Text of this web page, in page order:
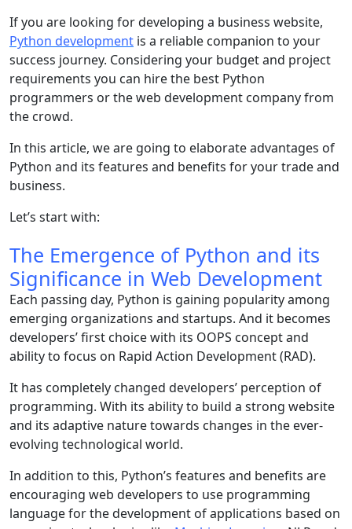
If you are looking for developing a business website,
Python development is a reliable companion to your
success journey. Considering your budget and project
requirements you can hire the best Python
programmers or the web development company from
the crowd.
In this article, we are going to elaborate advantages of
Python and its features and benefits for your trade and
business.
Let’s start with:
The Emergence of Python and its
Significance in Web Development
Each passing day, Python is gaining popularity among
emerging organizations and startups. And it becomes
developers’ first choice with its OOPS concept and
ability to focus on Rapid Action Development (RAD).
It has completely changed developers’ perception of
programming. With its ability to build a strong website
and its adaptive nature towards changes in the ever-
evolving technological world.
In addition to this, Python’s features and benefits are
encouraging web developers to use programming
language for the development of applications based on